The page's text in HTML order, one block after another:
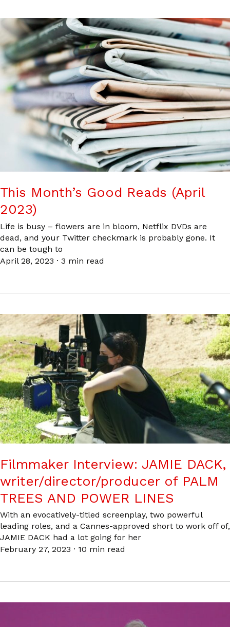
This Month’s Good Reads (April
2023)
Life is busy – flowers are in bloom, Netflix DVDs are
dead, and your Twitter checkmark is probably gone. It
can be tough to
April 28, 2023 · 3 min read
Filmmaker Interview: JAMIE DACK,
writer/director/producer of PALM
TREES AND POWER LINES
With an evocatively-titled screenplay, two powerful
leading roles, and a Cannes-approved short to work off of,
JAMIE DACK had a lot going for her
February 27, 2023 · 10 min read